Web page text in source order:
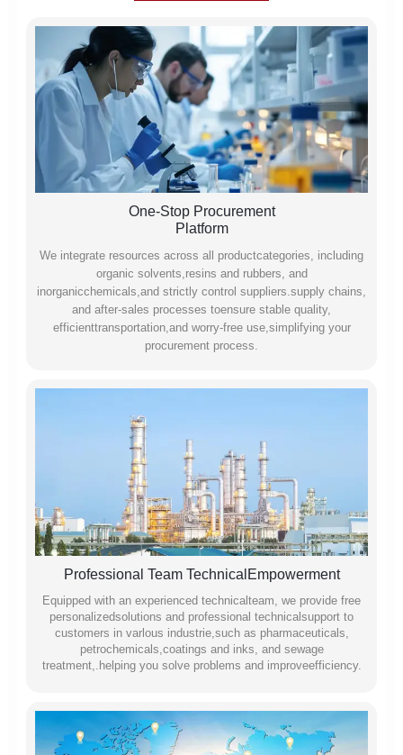
One-Stop Procurement
Platform
We integrate resources across all productcategories, including
organic solvents,resins and rubbers, and
inorganicchemicals,and strictly control suppliers.supply chains,
and after-sales processes toensure stable quality,
efficienttransportation,and worry-free use,simplifying your
procurement process.
Professional Team TechnicalEmpowerment
Equipped with an experienced technicalteam, we provide free
personalizedsolutions and professional technicalsupport to
customers in varlous industrie,such as pharmaceuticals,
petrochemicals,coatings and inks, and sewage
treatment,.helping you solve problems and improveefficiency.